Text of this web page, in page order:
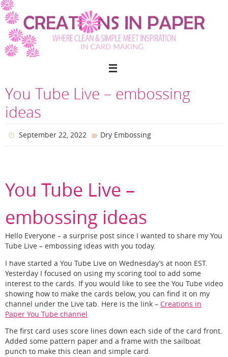
Skip
to
content
You Tube Live – embossing
ideas
September 22, 2022 Dry Embossing
You Tube Live –
embossing ideas
Hello Everyone – a surprise post since I wanted to share my You
Tube Live – embossing ideas with you today.
I have started a You Tube Live on Wednesday’s at noon EST.
Yesterday I focused on using my scoring tool to add some
interest to the cards. If you would like to see the You Tube video
showing how to make the cards below, you can find it on my
channel under the Live tab. Here is the link – Creations in
Paper You Tube channel
The first card uses score lines down each side of the card front.
Added some pattern paper and a frame with the sailboat
punch to make this clean and simple card.